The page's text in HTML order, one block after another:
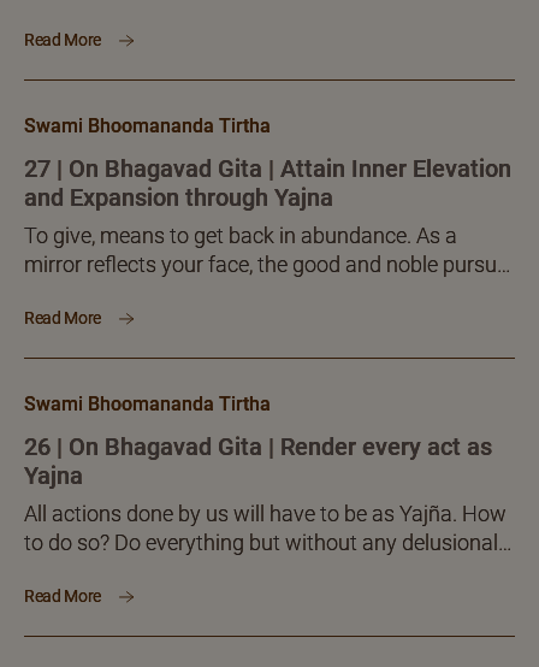
designs, sequences, orders, rhythms, cycles and the
supreme potential to create, uncreate and also to
bring about change in the created.
Read More
Swami Bhoomananda Tirtha
27 | On Bhagavad Gita | Attain Inner Elevation
and Expansion through Yajna
To give, means to get back in abundance. As a
mirror reflects your face, the good and noble pursuit
Read More
Swami Bhoomananda Tirtha
26 | On Bhagavad Gita | Render every act as
Yajna
All actions done by us will have to be as Yajña. How
to do so? Do everything but without any delusional
outcome it brings about. Every act is done aiming to
Read More